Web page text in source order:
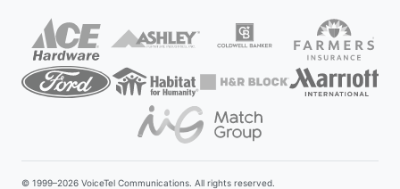
© 1999–2026 VoiceTel Communications . All rights reserved.